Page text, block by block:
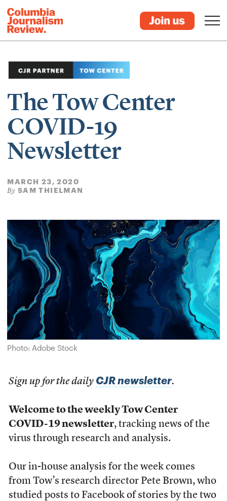
The Tow Center
COVID-19
Newsletter
MARCH 23, 2020
By SAM THIELMAN
Photo: Adobe Stock
Sign up for the daily CJR newsletter.
Welcome to the weekly Tow Center
COVID-19 newsletter, tracking news of the
virus through research and analysis.
Our in-house analysis for the week comes
from Tow’s research director Pete Brown, who
studied posts to Facebook of stories by the two